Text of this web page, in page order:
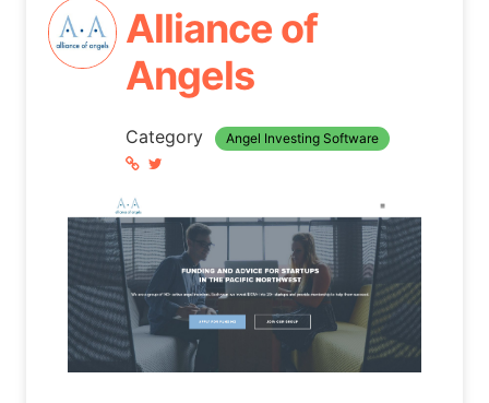
Alliance of
Angels
Category Angel Investing Software